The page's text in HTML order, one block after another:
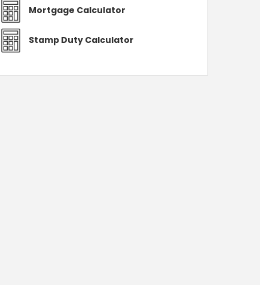
Mortgage Calculator
Stamp Duty Calculator